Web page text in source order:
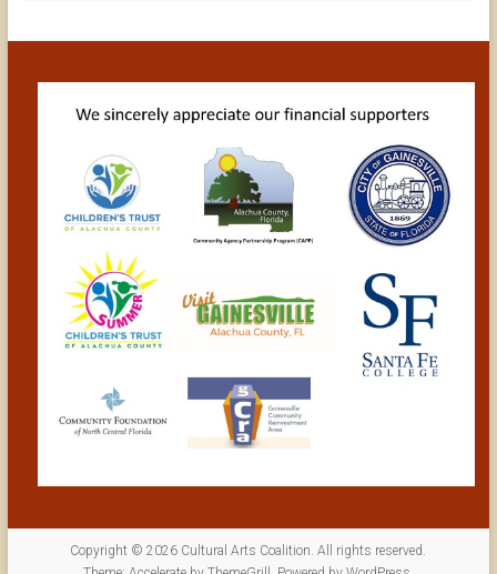
Copyright © 2026 Cultural Arts Coalition. All rights reserved.